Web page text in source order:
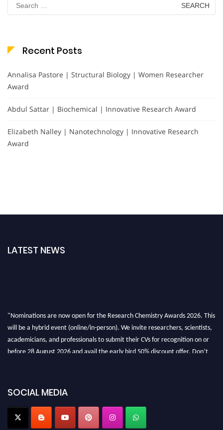
for:
Recent Posts
Annalisa Pastore | Structural Biology | Women Researcher
Award
Abdul Sattar | Biochemical | Innovative Research Award
Elizabeth Nalley | Nanotechnology | Innovative Research
Award
LATEST NEWS
"Nominations are now open for the Research Chemistry Awards 2026. This
will be a hybrid event (online/in-person). We invite researchers, scientists,
academicians, and professionals to submit their CVs for recognition on or
before 28 August 2026 and avail the early bird 50% discount offer. Don’t
Nomination Open Now!
Early Bird Registration Open Now!
SOCIAL MEDIA